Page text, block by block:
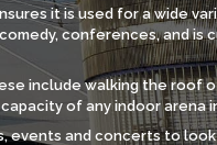
it is used for a wide
conferences, and is
include walking the roof
of any indoor arena
events and concerts to